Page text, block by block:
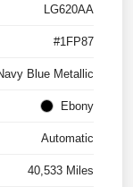
LG620AA
#1FP87
Blue Metallic
Ebony
Automatic
40,533 Miles